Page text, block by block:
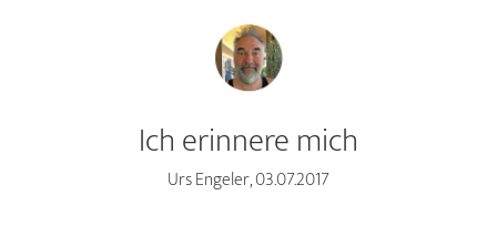
Ich erinnere mich
Urs Engeler, 03.07.2017